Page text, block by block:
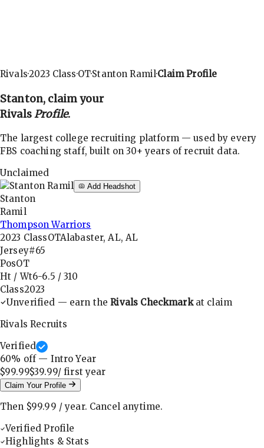
Rivals·2023 Class·OT·Stanton Ramil·Claim Profile
Stanton, claim your
RivalsProfile.
The largest college recruiting platform — used by every
FBS coaching staff, built on 30+ years of recruit data.
Unclaimed
Add Headshot
Stanton
Ramil
Thompson Warriors
2023 ClassOTAlabaster, AL, AL
Jersey#65
PosOT
Ht / Wt6-6.5 /310
Class2023
Unverified — earn theRivals Checkmarkat claim
Rivals Recruits
Verified
60% off — Intro Year
$99.99$39.99/ firstyear
Claim Your Profile
Then $99.99 /year. Cancel anytime.
Verified Profile
Highlights & Stats